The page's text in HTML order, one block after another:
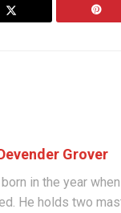
Grover
in the year
He holds two